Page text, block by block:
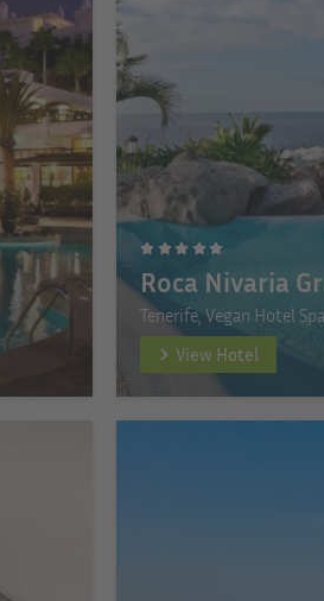
Roca Nivaria
Tenerife, Vegan Hotel
View Hotel